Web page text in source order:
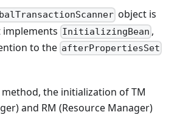
object is
implements InitializingBean ,
to the afterPropertiesSet
the initialization of TM
and RM (Resource Manager)